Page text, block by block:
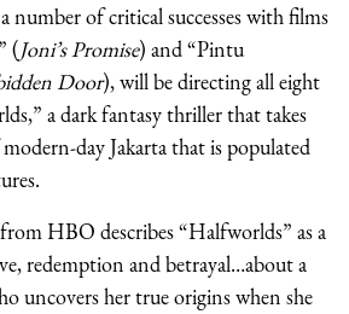
number of critical successes with films
(Joni’s Promise) and “Pintu
Door), will be directing all eight
a dark fantasy thriller that takes
day Jakarta that is populated
HBO describes “Halfworlds” as a
redemption and betrayal…about a
uncovers her true origins when she